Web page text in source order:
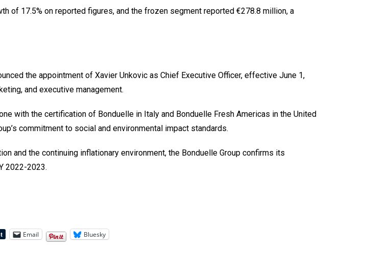
of 17.5% on reported figures, and the frozen segment reported €278.8 million, a
the appointment of Xavier Unkovic as Chief Executive Officer, effective June 1,
and executive management.
with the certification of Bonduelle in Italy and Bonduelle Fresh Americas in the United
commitment to social and environmental impact standards.
and the continuing inflationary environment, the Bonduelle Group confirms its
2022-2023.
Email Bluesky